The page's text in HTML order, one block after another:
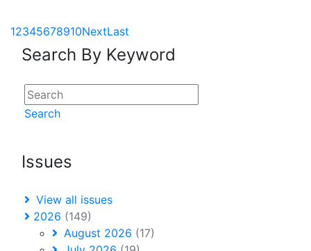
12345678910NextLast
Search By Keyword
Search
Issues
View all issues
2026 (149)
August 2026 (17)